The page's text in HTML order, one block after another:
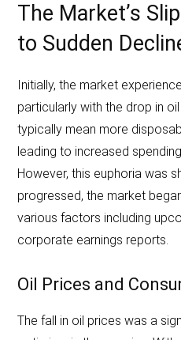
The Market’s
to Sudden
Initially, the market
particularly with the drop in
typically mean more
leading to increased
However, this euphoria was
progressed, the market
various factors including
corporate earnings reports.
Oil Prices and
The fall in oil prices was a